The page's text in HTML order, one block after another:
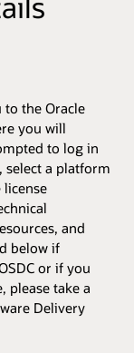
the Oracle
you will
to log in
select a platform
and
below if
or if you
please take a
Delivery